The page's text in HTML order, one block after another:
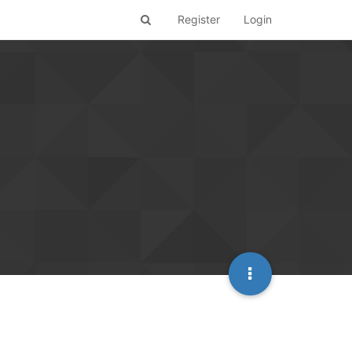
Register Login